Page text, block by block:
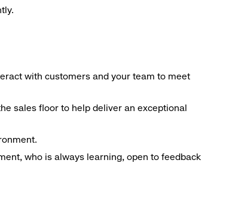
with customers and your team to meet
sales floor to help deliver an exceptional
who is always learning, open to feedback